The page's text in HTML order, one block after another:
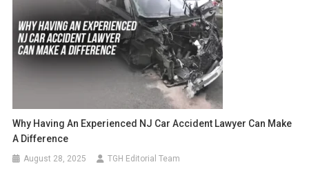
Why Having An Experienced NJ Car Accident Lawyer Can Make
A Difference
August 28, 2025 TGH Editorial Team